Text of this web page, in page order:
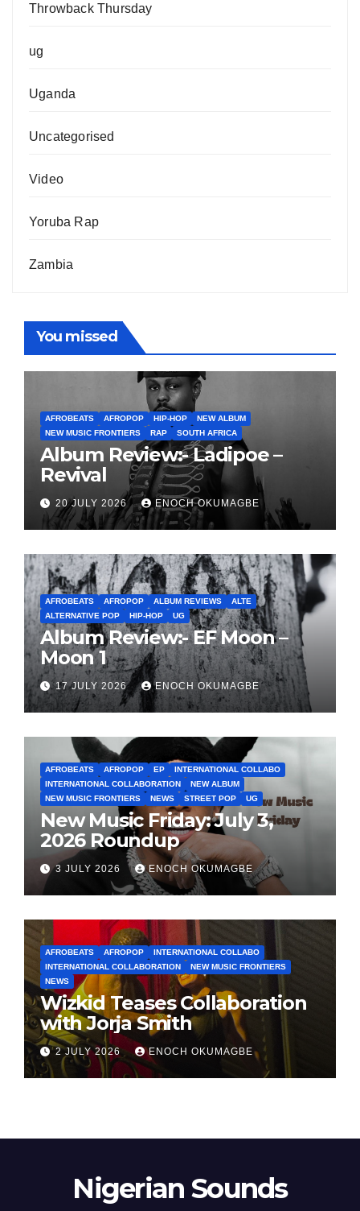
Throwback Thursday
ug
Uganda
Uncategorised
Video
Yoruba Rap
Zambia
You missed
AFROBEATS AFROPOP HIP-HOP
NEW ALBUM
NEW MUSIC FRONTIERS
RAP SOUTH AFRICA
Album Review:- Ladipoe –
Revival
20 JULY 2026 ENOCH OKUMAGBE
AFROBEATS AFROPOP ALBUM REVIEWS
ALTE
ALTERNATIVE POP
HIP-HOP UG
Album Review:- EF Moon –
Moon 1
17 JULY 2026 ENOCH OKUMAGBE
AFROBEATS AFROPOP EP
INTERNATIONAL COLLABO
INTERNATIONAL COLLABORATION
NEW ALBUM
NEW MUSIC FRONTIERS
NEWS STREET POP UG
New Music Friday: July 3,
2026 Roundup
3 JULY 2026 ENOCH OKUMAGBE
AFROBEATS AFROPOP
INTERNATIONAL COLLABO
INTERNATIONAL COLLABORATION
NEW MUSIC FRONTIERS
NEWS
Wizkid Teases Collaboration
with Jorja Smith
2 JULY 2026 ENOCH OKUMAGBE
Nigerian Sounds